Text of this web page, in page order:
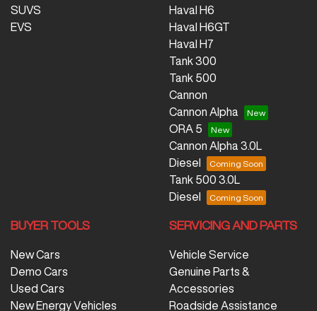
SUVS
EVS
Haval H6
Haval H6GT
Haval H7
Tank 300
Tank 500
Cannon
Cannon Alpha
ORA 5
Cannon Alpha 3.0L
Diesel
Tank 500 3.0L
Diesel
BUYER TOOLS
New Cars
Demo Cars
Used Cars
New Energy Vehicles
SERVICING AND PARTS
Vehicle Service
Genuine Parts &
Accessories
Roadside Assistance